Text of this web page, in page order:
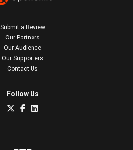
Submit a Review
Our Partners
Our Audience
Our Supporters
Contact Us
Follow Us